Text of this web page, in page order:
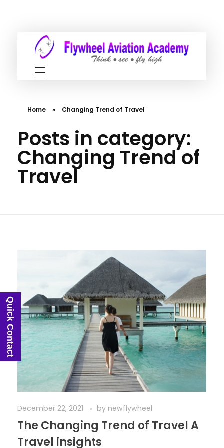
Home » Changing Trend of Travel
Posts in category:
Changing Trend of
Travel
December 22, 2021 by newflywheel
The Changing Trend of Travel A
Travel insights
Quick Contact